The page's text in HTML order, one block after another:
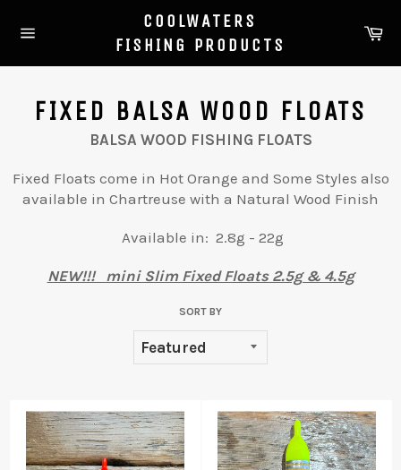
navigation
COOLWATERS
FISHING PRODUCTS
FIXED BALSA WOOD FLOATS
BALSA WOOD FISHING FLOATS
Fixed Floats come in Hot Orange and Some Styles also
available in Chartreuse with a Natural Wood Finish
Available in: 2.8g - 22g
NEW!!! mini Slim Fixed Floats 2.5g & 4.5g
SORT BY